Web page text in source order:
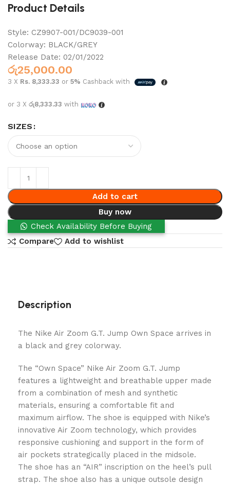
Product Details
Style: CZ9907-001/DC9039-001
Colorway: BLACK/GREY
Release Date: 02/01/2022
රු25,000.00
3 X Rs. 8,333.33 or5% Cashback with
or 3 Xරු8,333.33 with
SIZES
Add to cart
Buy now
Check Availability Before Buying
Compare
Add to wishlist
Description
The Nike Air Zoom G.T. Jump Own Space arrives in
a black and grey colorway.
The “Own Space” Nike Air Zoom G.T. Jump
features a lightweight and breathable upper made
from a combination of mesh and synthetic
materials, ensuring a comfortable fit and
maximum airflow. The shoe is equipped with Nike’s
innovative Air Zoom technology, which provides
responsive cushioning and support in the form of
air pockets strategically placed in the midsole.
The shoe has an “AIR” inscription on the heel’s pull
strap. The shoe also has a unique outsole design